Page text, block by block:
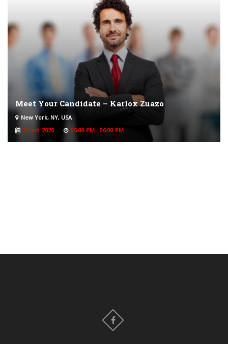
Meet Your Candidate – Karlox Zuazo
New York, NY, USA
31 oct. 2020
05:00 PM - 06:00 PM